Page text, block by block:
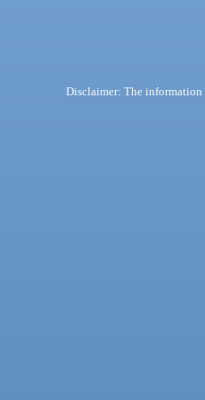
Disclaimer: The information